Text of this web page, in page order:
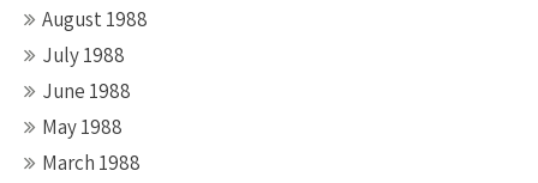
August 1988
July 1988
June 1988
May 1988
March 1988